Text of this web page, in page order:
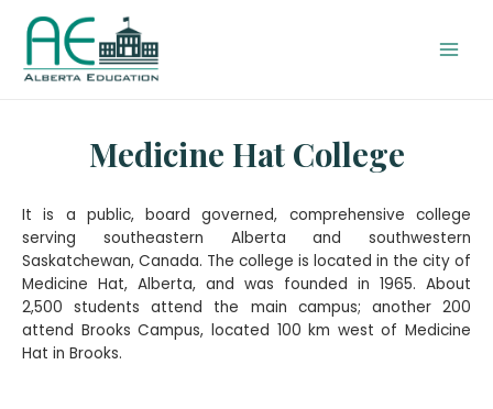
Medicine Hat College
It is a public, board governed, comprehensive college
serving southeastern Alberta and southwestern
Saskatchewan, Canada. The college is located in the city of
Medicine Hat, Alberta, and was founded in 1965. About
2,500 students attend the main campus; another 200
attend Brooks Campus, located 100 km west of Medicine
Hat in Brooks.